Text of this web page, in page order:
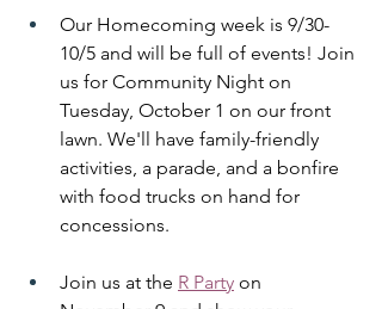
Our Homecoming week is 9/30-
10/5 and will be full of events! Join
us for Community Night on
Tuesday, October 1 on our front
lawn. We'll have family-friendly
activities, a parade, and a bonfire
with food trucks on hand for
concessions.
Join us at the R Party on